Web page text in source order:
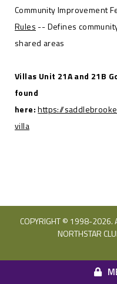
Community Improvement
Rules -- Defines
shared areas
Villas Unit 21A and 21B
found
here: https://
villa
COPYRIGHT © 1998-2026.
NORTHSTAR